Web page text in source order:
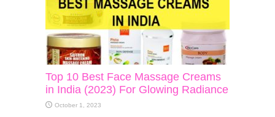
Top 10 Best Face Massage Creams
in India (2023) For Glowing Radiance
October 1, 2023